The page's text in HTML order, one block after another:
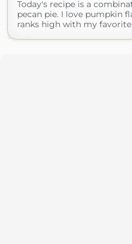
Today's recipe is a
pecan pie. I love pumpkin
ranks high with my